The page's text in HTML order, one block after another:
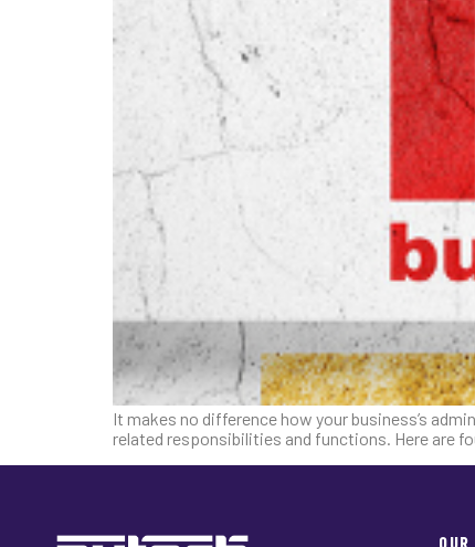
It makes no difference how your business’s
related responsibilities and functions. Here are